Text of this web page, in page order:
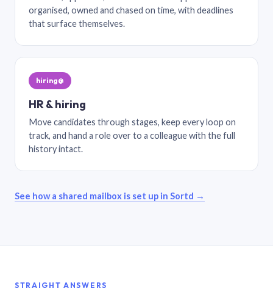
organised, owned and chased on time, with deadlines
that surface themselves.
hiring@
HR & hiring
Move candidates through stages, keep every loop on
track, and hand a role over to a colleague with the full
history intact.
See how a shared mailbox is set up in Sortd →
STRAIGHT ANSWERS